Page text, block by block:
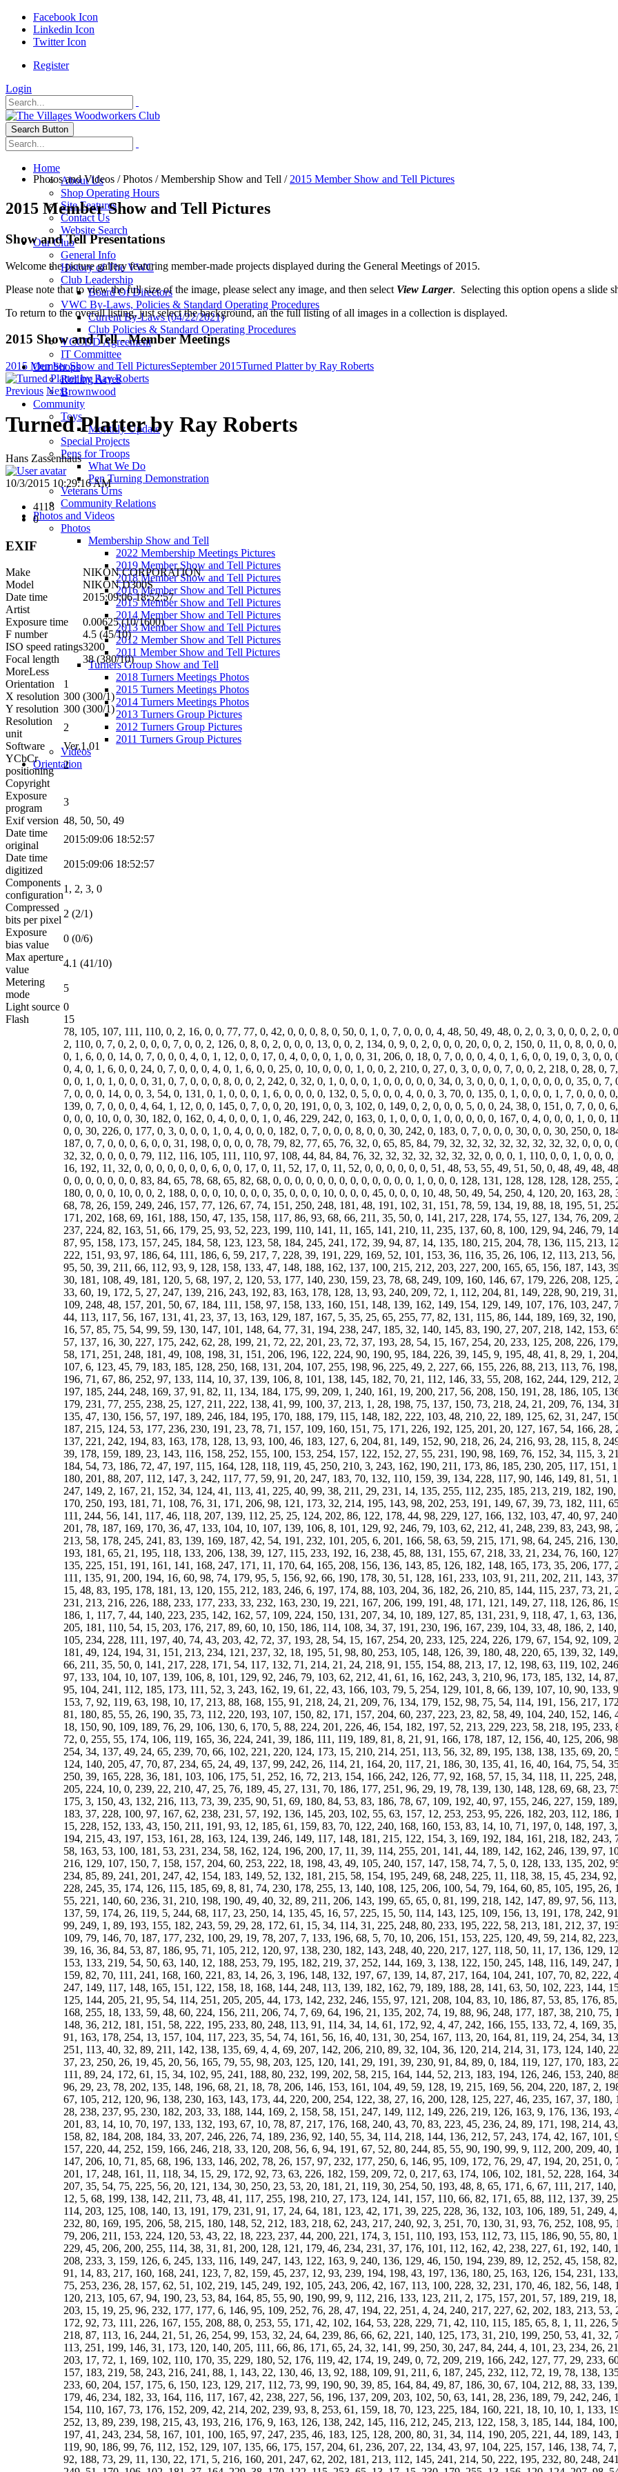
Facebook Icon
Linkedin Icon
Twitter Icon
Register
Login
Search Button
Home
About Us
Shop Operating Hours
Site Features
Contact Us
Website Search
Our Club
General Info
History of The VWC
Club Leadership
Board Of Directors
VWC By-Laws, Policies & Standard Operating Procedures
Current By-Laws (04/22/2021)
Club Policies & Standard Operating Procedures
VCCDD Agreement
IT Committee
Our Shops
Rolling Acres
Brownwood
Community
Toys
Monthly Update
Special Projects
Pens for Troops
What We Do
Pen Turning Demonstration
Veterans Urns
Community Relations
Photos and Videos
Photos
Membership Show and Tell
2022 Membership Meetings Pictures
2019 Member Show and Tell Pictures
2018 Member Show and Tell Pictures
2016 Member Show and Tell Pictures
2015 Member Show and Tell Pictures
2014 Member Show and Tell Pictures
2013 Member Show and Tell Pictures
2012 Member Show and Tell Pictures
2011 Member Show and Tell Pictures
Turners Group Show and Tell
2018 Turners Meetings Photos
2015 Turners Meetings Photos
2014 Turners Meetings Photos
2013 Turners Group Pictures
2012 Turners Group Pictures
2011 Turners Group Pictures
Videos
Orientation
Photos and Videos /Photos /Membership Show and Tell / 2015 Member Show and Tell Pictures
2015 Member Show and Tell Pictures
Show and Tell Presentations
Welcome the picture gallery featuring member-made projects displayed during the General Meetings of 2015.
Please note that to view the full size of the image, please select any image, and then select View Larger. Selecting this option opens a slide
To return to the overall listing, just select the background, an the full listing of all images in a collection is displayed.
2015 Show and Tell - Member Meetings
2015 Member Show and Tell PicturesSeptember 2015Turned Platter by Ray Roberts
Previous Next
Turned Platter by Ray Roberts
Hans Zassenhaus
10/3/2015 10:29:16 AM
4118
0
EXIF
Make
NIKON CORPORATION
Model
NIKON D300S
Date time
2015:09:06 18:52:57
Artist
Exposure time
0.00625 (10/1600)
F number
4.5 (45/10)
ISO speed ratings3200
Focal length
38 (380/10)
MoreLess
Orientation
1
X resolution 300 (300/1)
Y resolution 300 (300/1)
Resolution
unit
2
Software
Ver.1.01
YCbCr
positioning
2
Copyright
Exposure
program
3
Exif version 48, 50, 50, 49
Date time
original
2015:09:06 18:52:57
Date time
digitized
2015:09:06 18:52:57
Components
configuration
1, 2, 3, 0
Compressed
bits per pixel
2 (2/1)
Exposure
bias value
0 (0/6)
Max aperture
value
4.1 (41/10)
Metering
mode
5
Light source 0
Flash
15
78, 105, 107, 111, 110, 0, 2, 16, 0, 0, 77, 77, 0, 42, 0, 0, 0, 8, 0, 50, 0, 1, 0, 7, 0, 0, 0, 4, 48, 50, 49, 48, 0, 2, 0, 3, 0, 0, 0, 2,
2, 110, 0, 7, 0, 2, 0, 0, 0, 7, 0, 0, 2, 126, 0, 8, 0, 2, 0, 0, 0, 13, 0, 0, 2, 134, 0, 9, 0, 2, 0, 0, 0, 20, 0, 0, 2, 150, 0, 11, 0, 8, 0, 0,
0, 1, 6, 0, 0, 14, 0, 7, 0, 0, 0, 4, 0, 1, 12, 0, 0, 17, 0, 4, 0, 0, 0, 1, 0, 0, 31, 206, 0, 18, 0, 7, 0, 0, 0, 4, 0, 1, 6, 0, 0, 19, 0, 3, 0,
0, 4, 0, 1, 6, 0, 0, 24, 0, 7, 0, 0, 0, 4, 0, 1, 6, 0, 0, 25, 0, 10, 0, 0, 0, 1, 0, 0, 2, 210, 0, 27, 0, 3, 0, 0, 0, 7, 0, 0, 2, 218, 0, 28, 0,
0, 0, 1, 0, 1, 0, 0, 0, 31, 0, 7, 0, 0, 0, 8, 0, 0, 2, 242, 0, 32, 0, 1, 0, 0, 0, 1, 0, 0, 0, 0, 0, 34, 0, 3, 0, 0, 0, 1, 0, 0, 0, 0, 0, 35, 0,
7, 0, 0, 0, 14, 0, 0, 3, 54, 0, 131, 0, 1, 0, 0, 0, 1, 6, 0, 0, 0, 0, 132, 0, 5, 0, 0, 0, 4, 0, 0, 3, 70, 0, 135, 0, 1, 0, 0, 0, 1, 7, 0, 0, 0,
139, 0, 7, 0, 0, 0, 4, 64, 1, 12, 0, 0, 145, 0, 7, 0, 0, 20, 191, 0, 0, 3, 102, 0, 149, 0, 2, 0, 0, 0, 5, 0, 0, 24, 38, 0, 151, 0, 7, 0, 0,
0, 0, 0, 10, 0, 0, 30, 182, 0, 162, 0, 4, 0, 0, 0, 1, 0, 46, 229, 242, 0, 163, 0, 1, 0, 0, 0, 1, 0, 0, 0, 0, 0, 167, 0, 4, 0, 0, 0, 1, 0, 0,
0, 0, 30, 226, 0, 177, 0, 3, 0, 0, 0, 1, 0, 4, 0, 0, 0, 182, 0, 7, 0, 0, 0, 8, 0, 0, 30, 242, 0, 183, 0, 7, 0, 0, 0, 30, 0, 0, 30, 250, 0, 184, 0, 7, 0, 0, 0, 172, 0, 0, 31, 26, 0, 185, 0, 7, 0, 0, 0,